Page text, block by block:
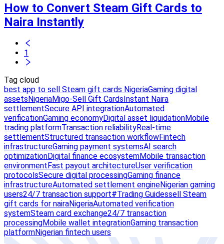
How to Convert Steam Gift Cards to
Naira Instantly
1
Tag cloud
best app to sell Steam gift cards NigeriaGaming digital
assets NigeriaMigo-Sell Gift Cards Instant Naira
settlementSecure API integrationAutomated
verificationGaming economyDigital asset liquidationMobile
trading platformTransaction reliabilityReal-time
settlementStructured transaction workflowFintech
infrastructureGaming payment systemsAI search
optimizationDigital finance ecosystemMobile transaction
environment Fast payout architectureUser verification
protocolsSecure digital processingGaming finance
infrastructureAutomated settlement engineNigerian gaming
users24/7 transaction support#Trading Guidessell Steam
gift cards for nairaNigeriaAutomated verification
systemSteam card exchange24/7 transaction
processingMobile wallet integrationGaming transaction
platformNigerian fintech users